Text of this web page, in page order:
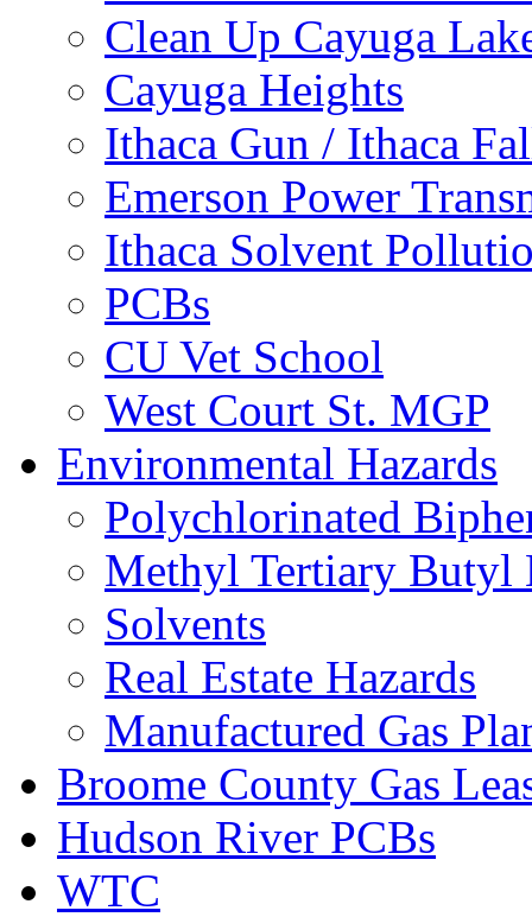
Clean Up Cayuga
Cayuga Heights
Ithaca Gun / Ithaca
Emerson Power
Ithaca Solvent
PCBs
CU Vet School
West Court St. MGP
Environmental Hazards
Polychlorinated
Methyl Tertiary Butyl
Solvents
Real Estate Hazards
Manufactured Gas
Broome County Gas
Hudson River PCBs
WTC